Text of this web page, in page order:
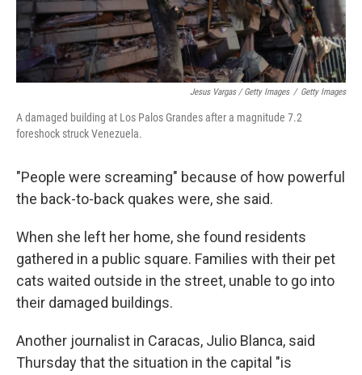
Jesus Vargas / Getty Images / Getty Images
A damaged building at Los Palos Grandes after a magnitude 7.2
foreshock struck Venezuela.
"People were screaming" because of how powerful
the back-to-back quakes were, she said.
When she left her home, she found residents
gathered in a public square. Families with their pet
cats waited outside in the street, unable to go into
their damaged buildings.
Another journalist in Caracas, Julio Blanca, said
Thursday that the situation in the capital "is